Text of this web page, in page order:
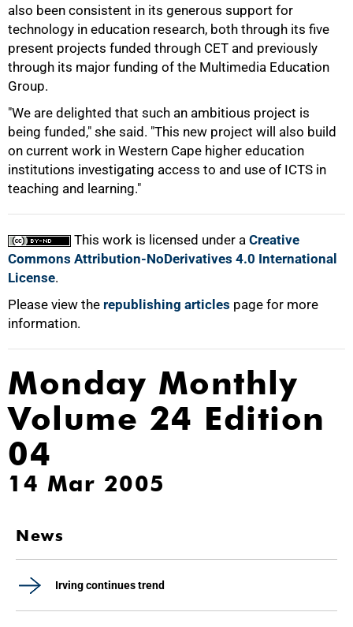
also been consistent in its generous support for
technology in education research, both through its five
present projects funded through CET and previously
through its major funding of the Multimedia Education
Group.
"We are delighted that such an ambitious project is
being funded," she said. "This new project will also build
on current work in Western Cape higher education
institutions investigating access to and use of ICTS in
teaching and learning."
This work is licensed under a Creative
Commons Attribution-NoDerivatives 4.0 International
License.
Please view the republishing articles page for more
information.
100%
Monday Monthly
Volume 24 Edition
04
14 Mar 2005
News
Irving continues trend